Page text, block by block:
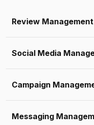
Review Management
Social Media
Campaign
Messaging